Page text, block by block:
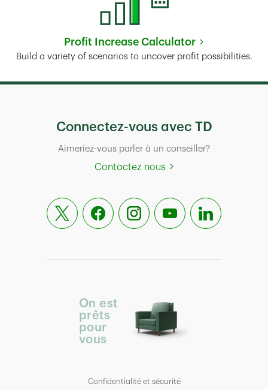
Profit Increase Calculator
Link Opens in New Tab
Build a variety of scenarios to uncover profit possibilities.
Connectez-vous avec TD
Aimeriez-vous parler à un conseiller?
Contactez nous
On est
prêts
pour
vous
Confidentialité et sécurité